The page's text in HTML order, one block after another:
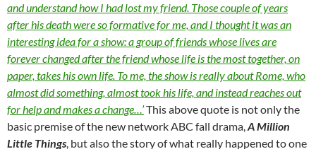
and understand how I had lost my friend. Those couple of years
after his death were so formative for me, and I thought it was an
interesting idea for a show: a group of friends whose lives are
forever changed after the friend whose life is the most together, on
paper, takes his own life. To me, the show is really about Rome, who
almost did something, almost took his life, and instead reaches out
for help and makes a change…’This above quote is not only the
basic premise of the new network ABC fall drama,A Million
Little Things, but also the story of what really happened to one